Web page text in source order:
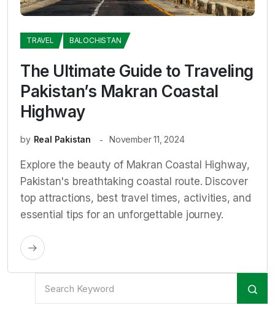
TRAVEL BALOCHISTAN
The Ultimate Guide to Traveling
Pakistan’s Makran Coastal
Highway
by Real Pakistan November 11, 2024
Explore the beauty of Makran Coastal Highway,
Pakistan's breathtaking coastal route. Discover
top attractions, best travel times, activities, and
essential tips for an unforgettable journey.